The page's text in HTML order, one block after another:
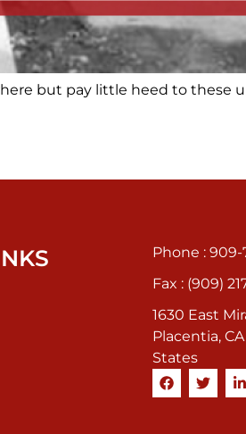
but pay little heed to these
Phone : 909-
Fax : (909)
1630 East
Placentia,
States